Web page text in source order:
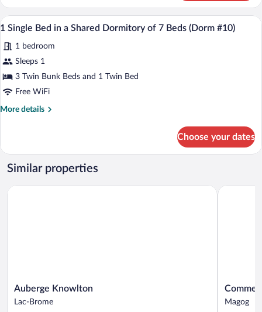
Dormitory
of
Beds
(Dorm
#10)
Single
Bed
in
Shared
Dormitory
7
Beds
#10)
View
photos
for
1
Single
Dormitory
of
A dormitory room with bunk beds, a
1
1 Single Bed in a Shared Dormitory of 7 Beds (Dorm #10)
1 bedroom
Sleeps 1
3 Twin Bunk Beds and 1 Twin Bed
Free WiFi
More details
More
Single
Bed
Shared
Choose your dates
Similar properties
Auberge
Knowlton
Auberge Knowlton
Lac-Brome
Auberge Knowlton
Comme
Chez
Comme
Magog
Comme